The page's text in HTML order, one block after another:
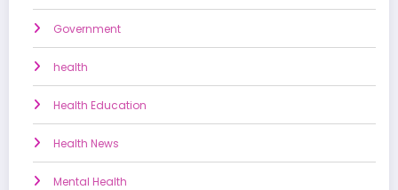
Government
health
Health Education
Health News
Mental Health